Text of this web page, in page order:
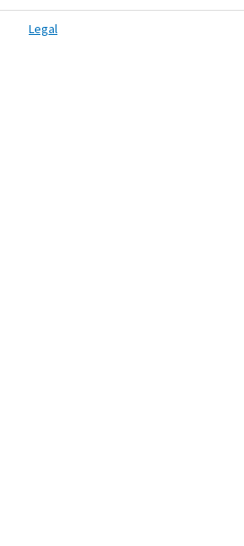
Legal